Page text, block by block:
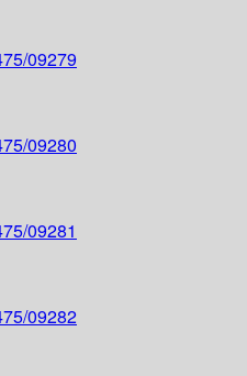
09279
09280
09281
09282